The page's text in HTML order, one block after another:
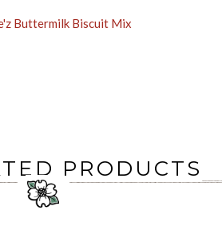
Buttermilk Biscuit Mix
PRODUCTS